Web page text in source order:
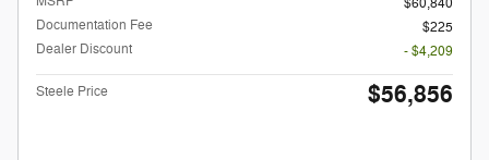
Documentation Fee
$225
Dealer Discount
- $4,209
Steele Price $56,856